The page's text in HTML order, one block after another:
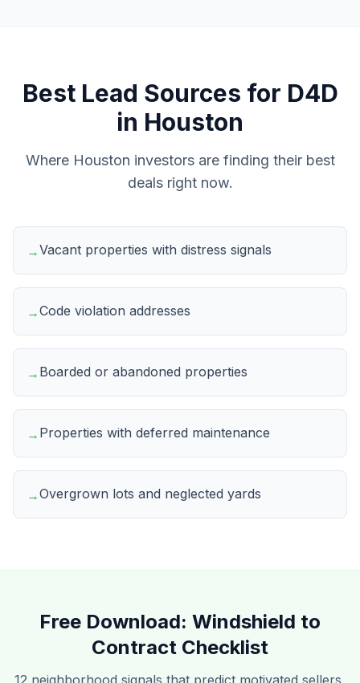
Best Lead Sources for D4D
in Houston
Where Houston investors are finding their best
deals right now.
→Vacant properties with distress signals
→Code violation addresses
→ Boarded or abandoned properties
→ Properties with deferred maintenance
→Overgrown lots and neglected yards
Free Download: Windshield to
Contract Checklist
12 neighborhood signals that predict motivated sellers,